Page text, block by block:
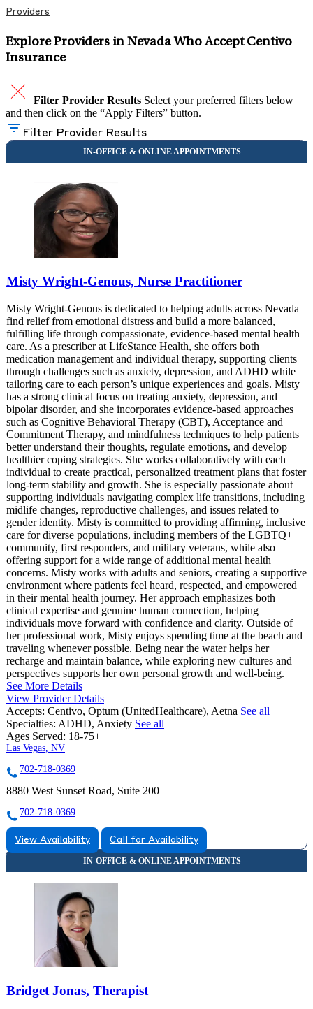
Providers
Explore Providers in Nevada Who Accept Centivo
Insurance
Filter Provider Results Select your preferred filters below
and then click on the “Apply Filters” button.
Filter Provider Results
Misty Wright-Genous, Nurse Practitioner
Misty Wright-Genous is dedicated to helping adults across Nevada
find relief from emotional distress and build a more balanced,
fulfilling life through compassionate, evidence-based mental health
care. As a prescriber at LifeStance Health, she offers both
medication management and individual therapy, supporting clients
through challenges such as anxiety, depression, and ADHD while
tailoring care to each person’s unique experiences and goals. Misty
has a strong clinical focus on treating anxiety, depression, and
bipolar disorder, and she incorporates evidence-based approaches
such as Cognitive Behavioral Therapy (CBT), Acceptance and
Commitment Therapy, and mindfulness techniques to help patients
better understand their thoughts, regulate emotions, and develop
healthier coping strategies. She works collaboratively with each
individual to create practical, personalized treatment plans that foster
long-term stability and growth. She is especially passionate about
supporting individuals navigating complex life transitions, including
midlife changes, reproductive challenges, and issues related to
gender identity. Misty is committed to providing affirming, inclusive
care for diverse populations, including members of the LGBTQ+
community, first responders, and military veterans, while also
offering support for a wide range of additional mental health
concerns. Misty works with adults and seniors, creating a supportive
environment where patients feel heard, respected, and empowered
in their mental health journey. Her approach emphasizes both
clinical expertise and genuine human connection, helping
individuals move forward with confidence and clarity. Outside of
her professional work, Misty enjoys spending time at the beach and
traveling whenever possible. Being near the water helps her
recharge and maintain balance, while exploring new cultures and
perspectives supports her own personal growth and well-being.
See More Details
View Provider Details
Accepts: Centivo, Optum (UnitedHealthcare), Aetna See all
Specialties: ADHD, Anxiety See all
Ages Served: 18-75+
Las Vegas, NV
702-718-0369
8880 West Sunset Road, Suite 200
702-718-0369
View Availability Call for Availability
Bridget Jonas, Therapist